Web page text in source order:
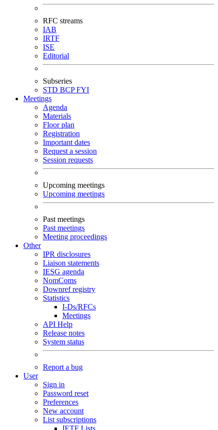
RFC streams
IAB
IRTF
ISE
Editorial
Subseries
STD BCPFYI
Meetings
Agenda
Materials
Floor plan
Registration
Important dates
Request a session
Session requests
Upcoming meetings
Upcoming meetings
Past meetings
Past meetings
Meeting proceedings
Other
IPR disclosures
Liaison statements
IESG agenda
NomComs
Downref registry
Statistics
I-Ds/RFCs
Meetings
API Help
Release notes
System status
Report a bug
User
Sign in
Password reset
Preferences
New account
List subscriptions
IETF Lists